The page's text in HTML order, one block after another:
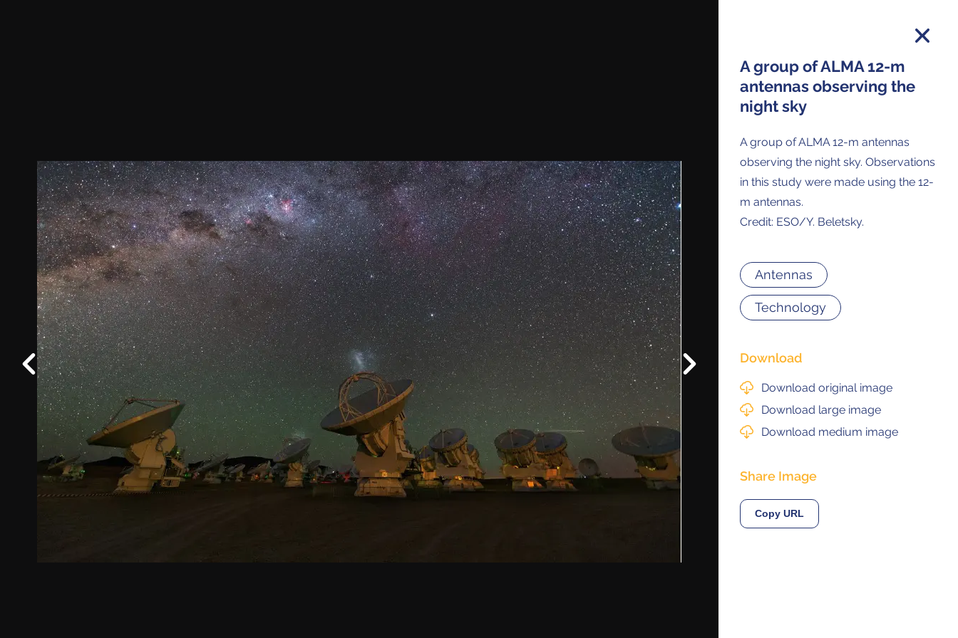
Previous Next
A group of ALMA 12-m
antennas observing the
night sky
A group of ALMA 12-m antennas
observing the night sky. Observations
in this study were made using the 12-
m antennas.
Credit: ESO/Y. Beletsky.
Antennas
Technology
Download
Download original image
Download large image
Download medium image
Share Image
Copy URL
Confirm your subscription and you will receive all ALMA Press
General
Copyright
Intranet
People Search
Logistics
Work at ALMA
About ALMA
ALMA Discoveries
How ALMA Works
The People
Factsheet
Outreach
Downloads
Virtual Tours
Contact us
Santiago Central Offices (SCO): Alonso de Córdova 3107, Vitacura , Santiago, Chile | Phone: +56 2 2467 6100
Operation Support Facilities (OSF): Kilómetro 121, Carretera CH 23, San Pedro de Atacama, Chile | Phone: +56 2 2467 6416